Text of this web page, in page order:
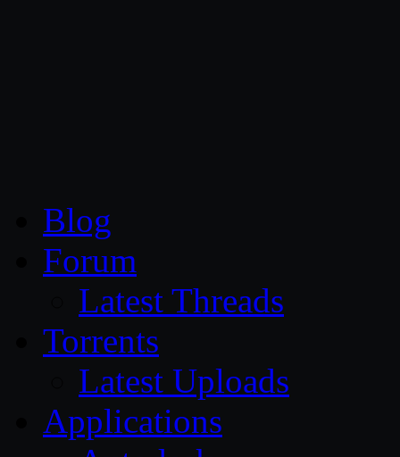
Blog
Forum
Latest Threads
Torrents
Latest Uploads
Applications